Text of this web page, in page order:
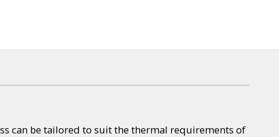
can be tailored to suit the thermal requirements of